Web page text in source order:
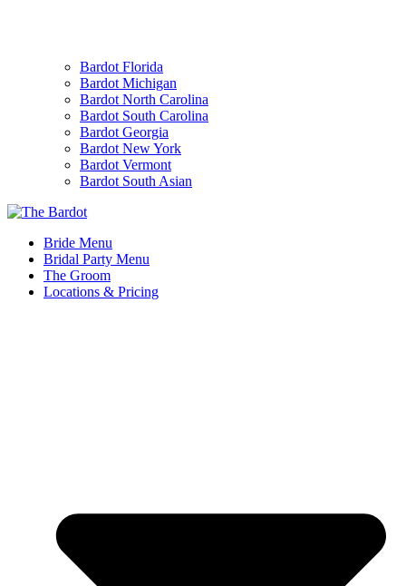
Bardot Florida
Bardot Michigan
Bardot North Carolina
Bardot South Carolina
Bardot Georgia
Bardot New York
Bardot Vermont
Bardot South Asian
Bride Menu
Bridal Party Menu
The Groom
Locations & Pricing